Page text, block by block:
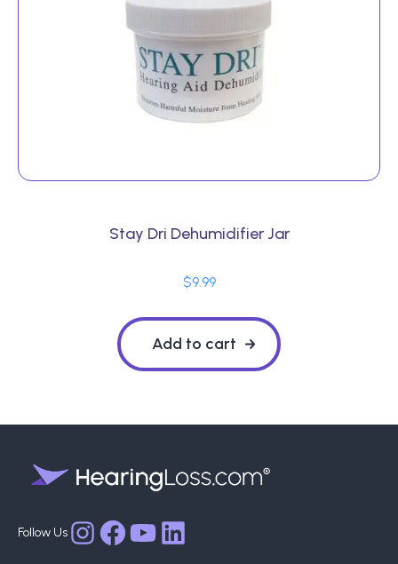
Stay Dri Dehumidifier Jar
$9.99
Add to cart
InstagramFacebook
YouTube
LinkedIn